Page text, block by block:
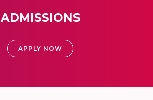
ADMISSIONS
APPLY NOW